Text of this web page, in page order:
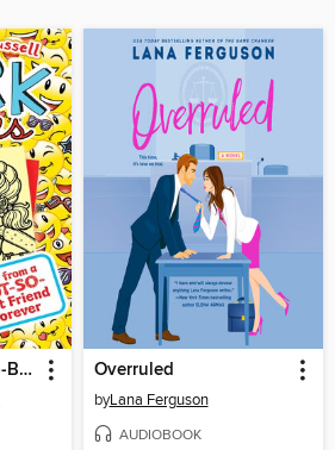
Tales from a Not-So-Best Friend Forever Overruled
byLana Ferguson
AUDIOBOOK